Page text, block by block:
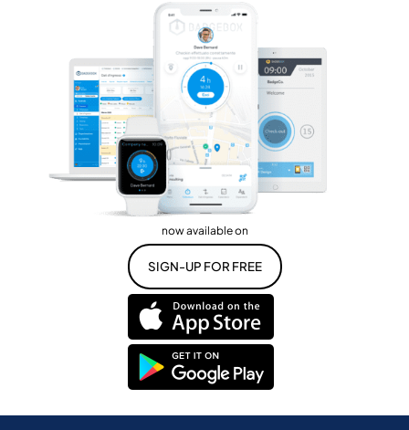
now available on
SIGN-UP FOR FREE